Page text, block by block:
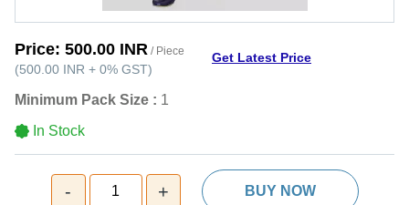
Price: 500.00 INR / Piece
(500.00 INR + 0% GST)
Get Latest Price
Minimum Pack Size : 1
In Stock
- 1 + BUY NOW